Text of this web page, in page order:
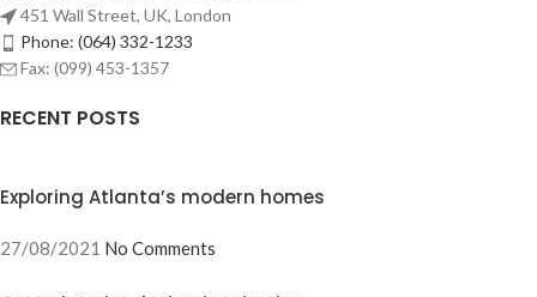
451 Wall Street, UK, London
Phone: (064) 332-1233
Fax: (099) 453-1357
RECENT POSTS
Exploring Atlanta’s modern homes
27/08/2021 No Comments